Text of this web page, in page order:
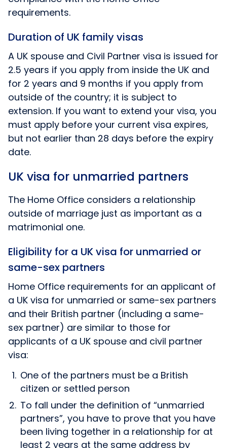
requirements.
Duration of UK family visas
A UK spouse and Civil Partner visa is issued for
2.5 years if you apply from inside the UK and
for 2 years and 9 months if you apply from
outside of the country; it is subject to
extension. If you want to extend your visa, you
must apply before your current visa expires,
but not earlier than 28 days before the expiry
date.
UK visa for unmarried partners
The Home Office considers a relationship
outside of marriage just as important as a
matrimonial one.
Eligibility for a UK visa for unmarried or
same-sex partners
Home Office requirements for an applicant of
a UK visa for unmarried or same-sex partners
and their British partner (including a same-
sex partner) are similar to those for
applicants of a UK spouse and civil partner
visa:
One of the partners must be a British
citizen or settled person
To fall under the definition of “unmarried
partners”, you have to prove that you have
been living together in a relationship for at
least 2 years at the same address by